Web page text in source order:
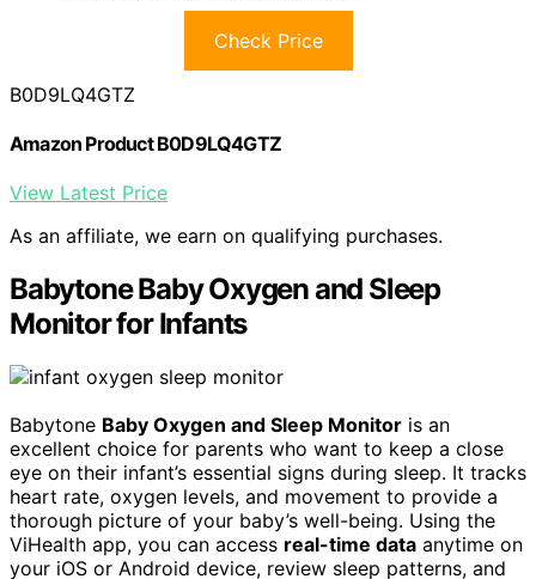
Check Price
B0D9LQ4GTZ
Amazon Product B0D9LQ4GTZ
View Latest Price
As an affiliate, we earn on qualifying purchases.
Babytone Baby Oxygen and Sleep
Monitor for Infants
Babytone Baby Oxygen and Sleep Monitor is an
excellent choice for parents who want to keep a close
eye on their infant’s essential signs during sleep. It tracks
heart rate, oxygen levels, and movement to provide a
thorough picture of your baby’s well-being. Using the
ViHealth app, you can access real-time data anytime on
your iOS or Android device, review sleep patterns, and